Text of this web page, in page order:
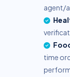
agent/
time